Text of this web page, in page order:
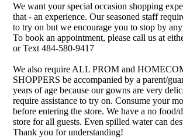
We want your special occasion shopping
that - an experience. Our seasoned staff
to try on but we encourage you to stop by
To book an appointment, please call us at
or Text 484-580-9417
We also require ALL PROM and
SHOPPERS be accompanied by a parent/
years of age because our gowns are very
require assistance to try on. Consume your
before entering the store. We have a no
store for all guests. Even spilled water can
Thank you for understanding!